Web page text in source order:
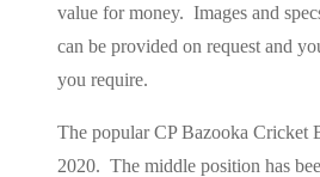
value for money. Images and
can be provided on request and
you require.
The popular CP Bazooka Cricket
2020. The middle position has